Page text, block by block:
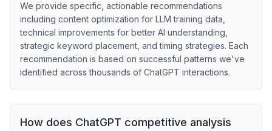
We provide specific, actionable recommendations
including content optimization for LLM training data,
technical improvements for better AI understanding,
strategic keyword placement, and timing strategies. Each
recommendation is based on successful patterns we've
identified across thousands of ChatGPT interactions.
How does ChatGPT competitive analysis